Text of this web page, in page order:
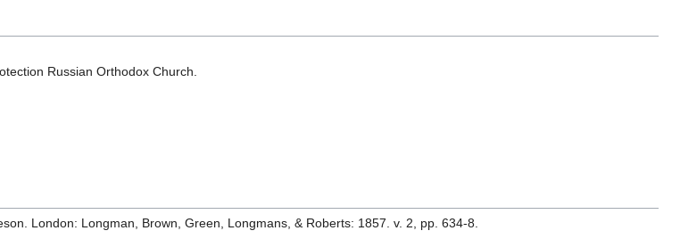
Russian Orthodox Church.
London: Longman, Brown, Green, Longmans, & Roberts: 1857. v. 2, pp. 634-8.